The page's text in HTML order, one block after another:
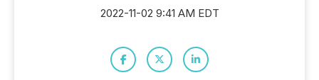
2022-11-02 9:41 AM EDT